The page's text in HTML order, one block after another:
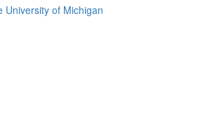
University of Michigan